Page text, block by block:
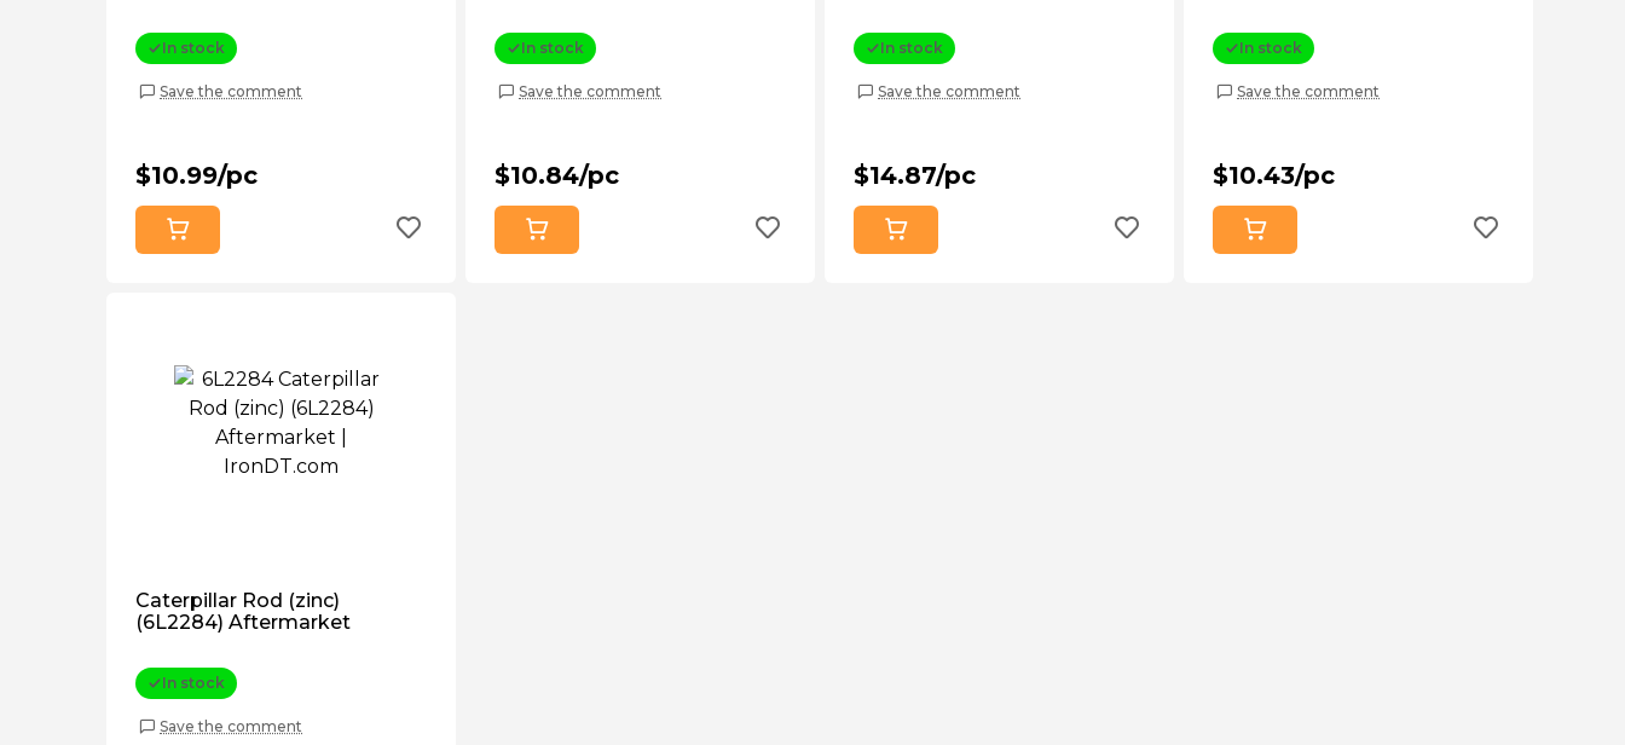
In stock
Save the comment
$10.99/pc
In stock
Save the comment
$10.84/pc
In stock
Save the comment
$14.87/pc
In stock
Save the comment
$10.43/pc
Caterpillar Rod (zinc)
(6L2284) Aftermarket
In stock
Save the comment